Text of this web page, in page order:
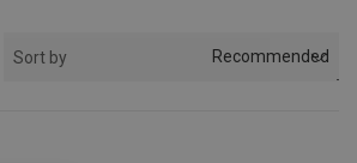
Sort by Recommended